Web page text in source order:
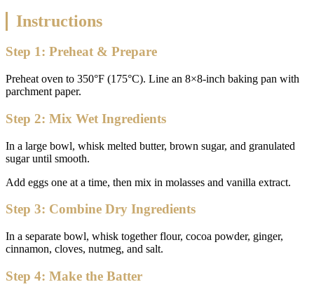
Instructions
Step 1: Preheat & Prepare
Preheat oven to 350°F (175°C). Line an 8×8-inch baking pan with
parchment paper.
Step 2: Mix Wet Ingredients
In a large bowl, whisk melted butter, brown sugar, and granulated
sugar until smooth.
Add eggs one at a time, then mix in molasses and vanilla extract.
Step 3: Combine Dry Ingredients
In a separate bowl, whisk together flour, cocoa powder, ginger,
cinnamon, cloves, nutmeg, and salt.
Step 4: Make the Batter